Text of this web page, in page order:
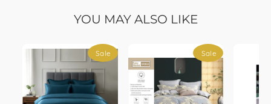
YOU MAY ALSO LIKE
Sale Sale